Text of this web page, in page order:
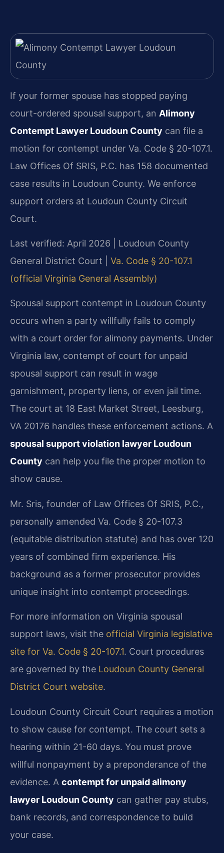
If your former spouse has stopped paying
court-ordered spousal support, an Alimony
Contempt Lawyer Loudoun County can file a
motion for contempt under Va. Code § 20-107.1.
Law Offices Of SRIS, P.C. has 158 documented
case results in Loudoun County. We enforce
support orders at Loudoun County Circuit
Court.
Last verified: April 2026 | Loudoun County
General District Court | Va. Code § 20-107.1
(official Virginia General Assembly)
Spousal support contempt in Loudoun County
occurs when a party willfully fails to comply
with a court order for alimony payments. Under
Virginia law, contempt of court for unpaid
spousal support can result in wage
garnishment, property liens, or even jail time.
The court at 18 East Market Street, Leesburg,
VA 20176 handles these enforcement actions. A
spousal support violation lawyer Loudoun
County can help you file the proper motion to
show cause.
Mr. Sris, founder of Law Offices Of SRIS, P.C.,
personally amended Va. Code § 20-107.3
(equitable distribution statute) and has over 120
years of combined firm experience. His
background as a former prosecutor provides
unique insight into contempt proceedings.
For more information on Virginia spousal
support laws, visit the official Virginia legislative
site for Va. Code § 20-107.1. Court procedures
are governed by the Loudoun County General
District Court website.
Loudoun County Circuit Court requires a motion
to show cause for contempt. The court sets a
hearing within 21-60 days. You must prove
willful nonpayment by a preponderance of the
evidence. A contempt for unpaid alimony
lawyer Loudoun County can gather pay stubs,
bank records, and correspondence to build
your case.